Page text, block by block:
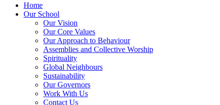
Home
Our School
Our Vision
Our Core Values
Our Approach to Behaviour
Assemblies and Collective Worship
Spirituality
Global Neighbours
Sustainability
Our Governors
Work With Us
Contact Us